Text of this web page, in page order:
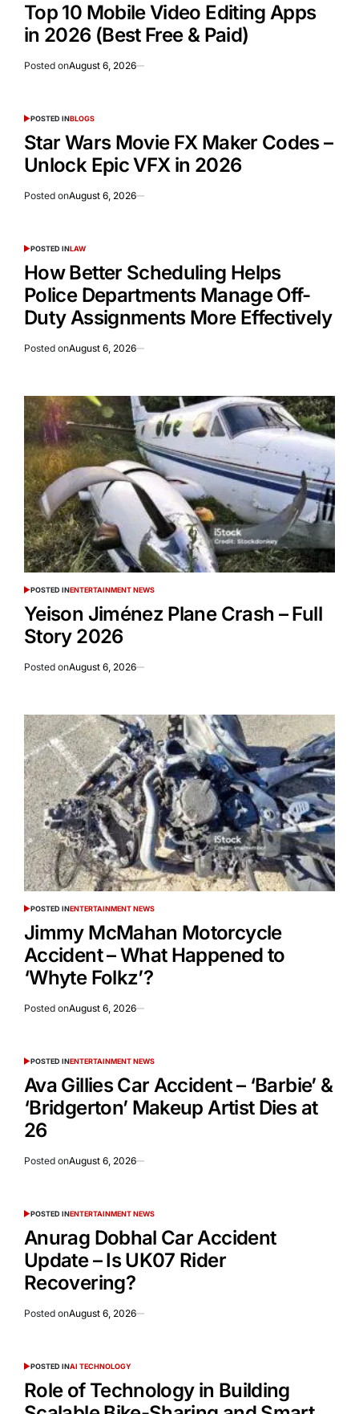
Top 10 Mobile Video Editing Apps
in 2026 (Best Free & Paid)
Posted onAugust 6, 2026
POSTED INBLOGS
Star Wars Movie FX Maker Codes –
Unlock Epic VFX in 2026
Posted onAugust 6, 2026
POSTED INLAW
How Better Scheduling Helps
Police Departments Manage Off-
Duty Assignments More Effectively
Posted onAugust 6, 2026
POSTED INENTERTAINMENT NEWS
Yeison Jiménez Plane Crash – Full
Story 2026
Posted onAugust 6, 2026
POSTED INENTERTAINMENT NEWS
Jimmy McMahan Motorcycle
Accident – What Happened to
‘Whyte Folkz’?
Posted onAugust 6, 2026
POSTED INENTERTAINMENT NEWS
Ava Gillies Car Accident – ‘Barbie’ &
‘Bridgerton’ Makeup Artist Dies at
26
Posted onAugust 6, 2026
POSTED INENTERTAINMENT NEWS
Anurag Dobhal Car Accident
Update – Is UK07 Rider
Recovering?
Posted onAugust 6, 2026
POSTED INAI TECHNOLOGY
Role of Technology in Building